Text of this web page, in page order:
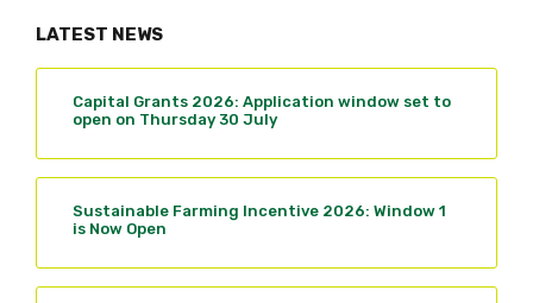
LATEST NEWS
Capital Grants 2026: Application window set to
open on Thursday 30 July
Sustainable Farming Incentive 2026: Window 1
is Now Open